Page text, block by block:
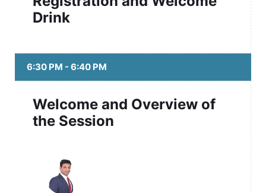
Drink
6:30 PM - 6:40 PM
Welcome and Overview of
the Session